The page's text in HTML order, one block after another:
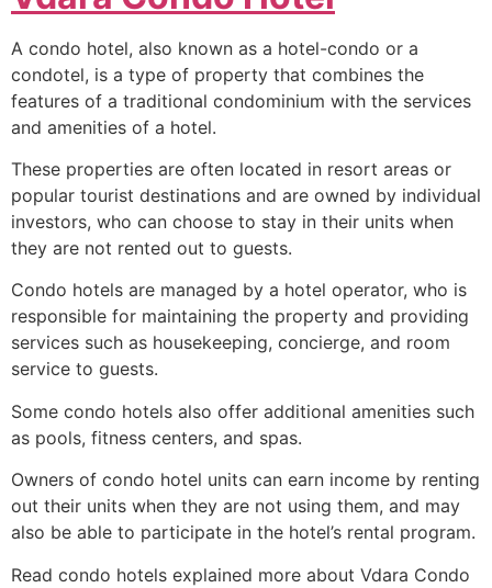
A condo hotel, also known as a hotel-condo or a
condotel, is a type of property that combines the
features of a traditional condominium with the services
and amenities of a hotel.
These properties are often located in resort areas or
popular tourist destinations and are owned by individual
investors, who can choose to stay in their units when
they are not rented out to guests.
Condo hotels are managed by a hotel operator, who is
responsible for maintaining the property and providing
services such as housekeeping, concierge, and room
service to guests.
Some condo hotels also offer additional amenities such
as pools, fitness centers, and spas.
Owners of condo hotel units can earn income by renting
out their units when they are not using them, and may
also be able to participate in the hotel’s rental program.
Read condo hotels explained more about Vdara Condo